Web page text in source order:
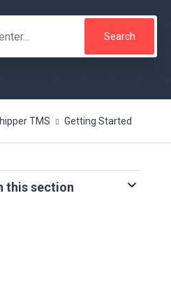
TMS Getting Started
this section